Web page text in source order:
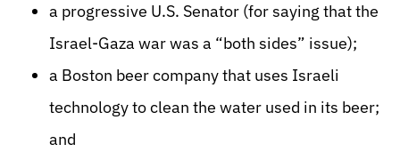
a progressive U.S. Senator (for saying that the
Israel-Gaza war was a “both sides” issue);
a Boston beer company that uses Israeli
technology to clean the water used in its beer;
and